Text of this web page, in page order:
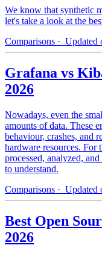
We know that synthetic
let's take a look at the
Comparisons · Updated
Grafana vs
2026
Nowadays, even the
amounts of data. These
behaviour, crashes, and
hardware resources. For
processed, analyzed,
to understand.
Comparisons · Updated
Best Open
2026